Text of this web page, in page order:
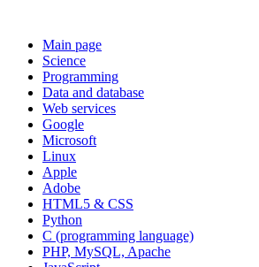
Main page
Science
Programming
Data and database
Web services
Google
Microsoft
Linux
Apple
Adobe
HTML5 & CSS
Python
C (programming language)
PHP, MySQL, Apache